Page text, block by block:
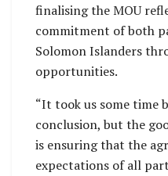
finalising the MOU
commitment of both
Solomon Islanders
opportunities.
“It took us some time
conclusion, but the
is ensuring that the
expectations of all